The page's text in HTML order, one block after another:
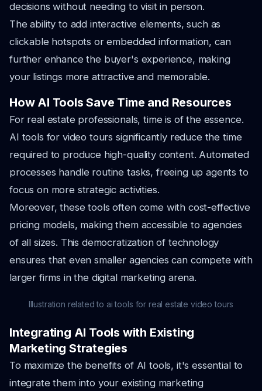
decisions without needing to visit in person.
The ability to add interactive elements, such as
clickable hotspots or embedded information, can
further enhance the buyer's experience, making
your listings more attractive and memorable.
How AI Tools Save Time and Resources
For real estate professionals, time is of the essence.
AI tools for video tours significantly reduce the time
required to produce high-quality content. Automated
processes handle routine tasks, freeing up agents to
focus on more strategic activities.
Moreover, these tools often come with cost-effective
pricing models, making them accessible to agencies
of all sizes. This democratization of technology
ensures that even smaller agencies can compete with
larger firms in the digital marketing arena.
Illustration related to ai tools for real estate video tours
Integrating AI Tools with Existing
Marketing Strategies
To maximize the benefits of AI tools, it's essential to
integrate them into your existing marketing